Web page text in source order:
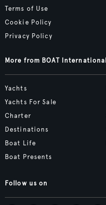
Terms of Use
Cookie Policy
Privacy Policy
More from BOAT International
Yachts
Yachts For Sale
Charter
Destinations
Boat Life
Boat Presents
Follow us on